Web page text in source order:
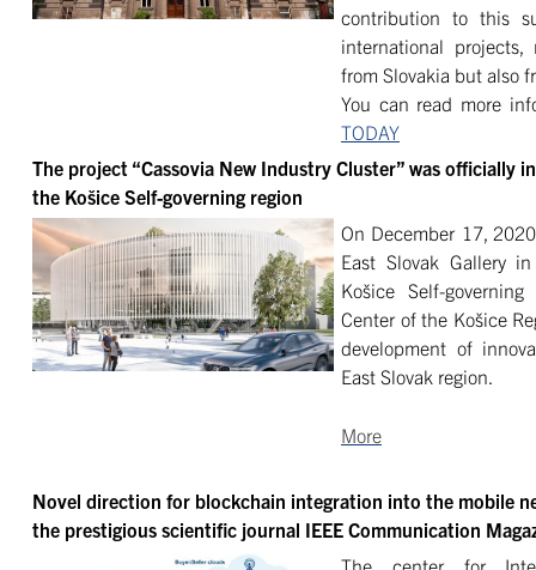
contribution to this
international
from Slovakia but also
You can read more
TODAY
The project “Cassovia New Industry Cluster” was officially
the Košice Self-governing region
On December 17,
East Slovak Gallery
Košice Self-
Center of the Košice
development of
East Slovak region.
More
Novel direction for blockchain integration into the mobile
the prestigious scientific journal IEEE Communication
The center for